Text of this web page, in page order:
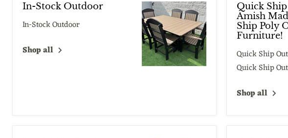
In-Stock Outdoor
In-Stock Outdoor
Shop all
Quick
Amish
Ship Poly
Furniture!
Quick Ship
Quick Ship
Shop all